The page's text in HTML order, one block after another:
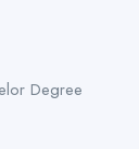
Degree